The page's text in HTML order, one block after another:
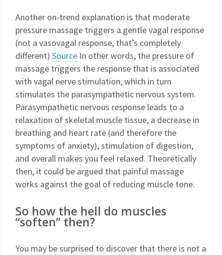
Another on-trend explanation is that moderate
pressure massage triggers a gentle vagal response
(not a vasovagal response, that’s completely
different) Source In other words, the pressure of
massage triggers the response that is associated
with vagal nerve stimulation, which in turn
stimulates the parasympathetic nervous system.
Parasympathetic nervous response leads to a
relaxation of skeletal muscle tissue, a decrease in
breathing and heart rate (and therefore the
symptoms of anxiety), stimulation of digestion,
and overall makes you feel relaxed. Theoretically
then, it could be argued that painful massage
works against the goal of reducing muscle tone.
So how the hell do muscles
“soften” then?
You may be surprised to discover that there is not a